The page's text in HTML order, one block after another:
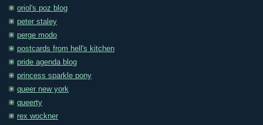
oriol's poz blog
peter staley
perge modo
postcards from hell's kitchen
pride agenda blog
princess sparkle pony
queer new york
queerty
rex wockner